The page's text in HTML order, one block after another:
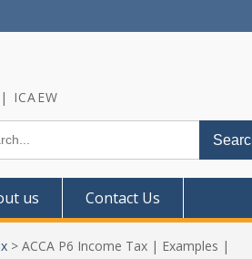
ICAEW
us Contact Us
> ACCA P6 Income Tax | Examples |